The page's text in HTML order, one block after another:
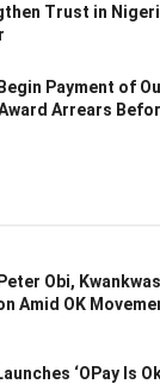
Trust in
Payment of
Arrears
Obi,
Amid OK
‘OPay Is